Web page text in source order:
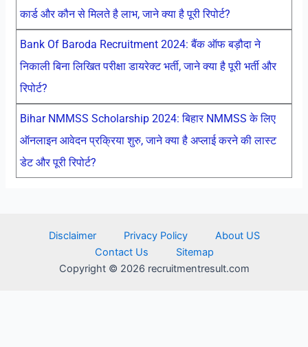
कार्ड और कौन से मिलते है लाभ, जाने क्या है पूरी रिपोर्ट?
Bank Of Baroda Recruitment 2024: बैंक ऑफ बड़ौदा ने
निकाली बिना लिखित परीक्षा डायरेक्ट भर्ती, जाने क्या है पूरी भर्ती और
रिपोर्ट?
Bihar NMMSS Scholarship 2024: बिहार NMMSS के लिए
ऑनलाइन आवेदन प्रक्रिया शुरु, जाने क्या है अप्लाई करने की लास्ट
डेट और पूरी रिपोर्ट?
Disclaimer Privacy Policy
About US
Contact Us
Sitemap
Copyright © 2026 recruitmentresult.com